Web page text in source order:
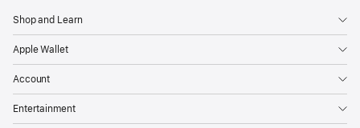
Shop and Learn
Apple Wallet
Account
Entertainment